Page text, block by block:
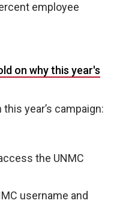
employee
on why this year's
year’s campaign:
the UNMC
username and